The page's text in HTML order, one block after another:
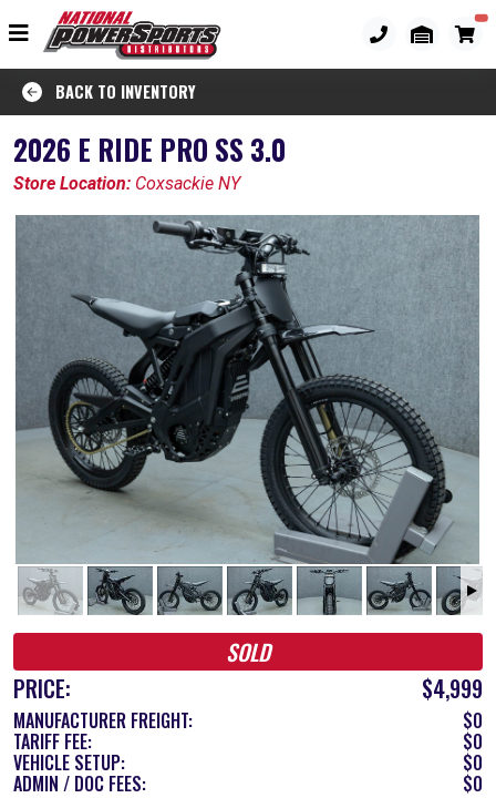
BACK TO INVENTORY
2026 E RIDE PRO SS 3.0
Store Location: Coxsackie NY
SOLD
PRICE:
$4,999
MANUFACTURER FREIGHT: $0
TARIFF FEE: $0
VEHICLE SETUP: $0
ADMIN / DOC FEES: $0